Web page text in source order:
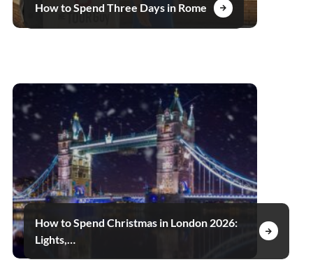
How to Spend Three Days in Rome
How to Spend Christmas in London 2026:
Lights,…